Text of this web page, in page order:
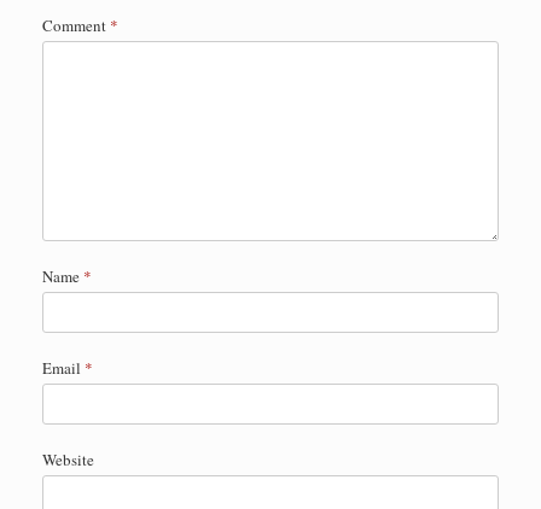
Comment *
Name *
Email *
Website